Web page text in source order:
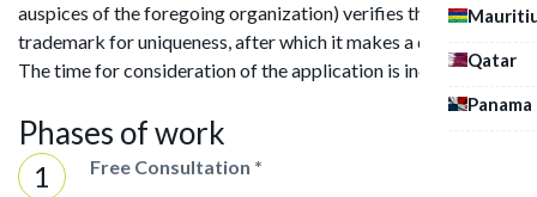
Qatar
Panama
auspices of the foregoing organization) verifies the
trademark for uniqueness, after which it makes a decision.
The time for consideration of the application is individual.
Phases of work
Free Consultation *